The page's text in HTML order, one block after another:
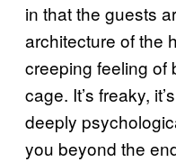
in that the guests
architecture of the
creeping feeling of
cage. It’s freaky,
deeply
you beyond the